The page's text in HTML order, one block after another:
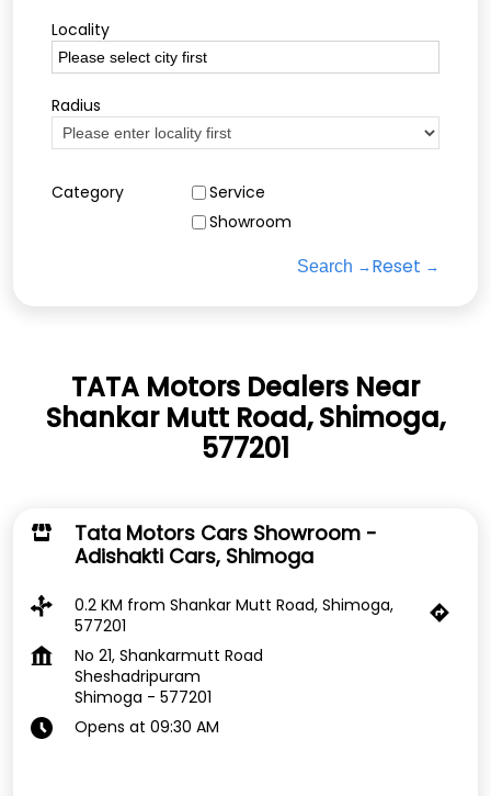
Locality
Radius
Category
Service
Showroom
Search Reset
TATA Motors Dealers Near
Shankar Mutt Road, Shimoga,
577201
Tata Motors Cars Showroom -
Adishakti Cars, Shimoga
0.2 KM from Shankar Mutt Road, Shimoga,
577201
No 21, Shankarmutt Road
Sheshadripuram
Shimoga - 577201
Opens at 09:30 AM